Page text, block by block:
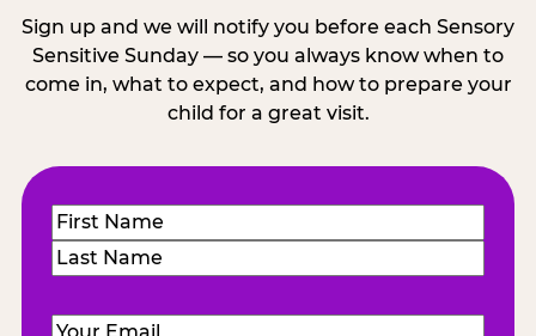
Sign up and we will notify you before each Sensory
Sensitive Sunday — so you always know when to
come in, what to expect, and how to prepare your
child for a great visit.
Name(Required)
First
Email (Required)